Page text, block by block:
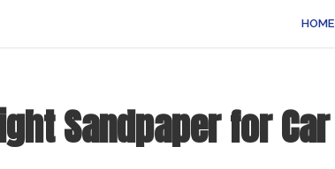
HOME
Sandpaper for Car